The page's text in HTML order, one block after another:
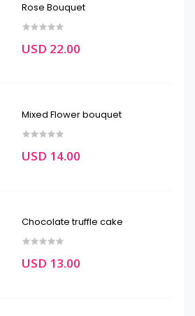
Rose Bouquet
USD 22.00
Mixed Flower bouquet
USD 14.00
Chocolate truffle cake
USD 13.00